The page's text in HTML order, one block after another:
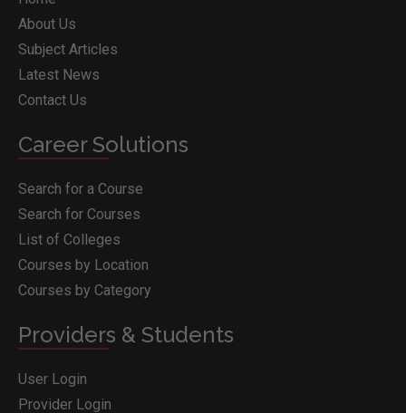
About Us
Subject Articles
Latest News
Contact Us
Career Solutions
Search for a Course
Search for Courses
List of Colleges
Courses by Location
Courses by Category
Providers & Students
User Login
Provider Login